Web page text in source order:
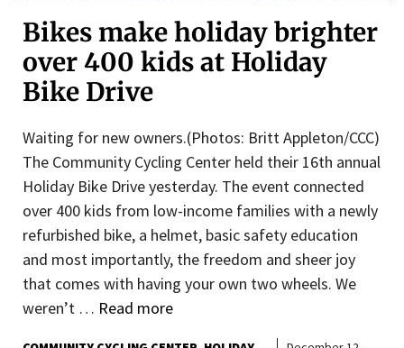
Bikes make holiday brighter
over 400 kids at Holiday
Bike Drive
Waiting for new owners.(Photos: Britt Appleton/CCC)
The Community Cycling Center held their 16th annual
Holiday Bike Drive yesterday. The event connected
over 400 kids from low-income families with a newly
refurbished bike, a helmet, basic safety education
and most importantly, the freedom and sheer joy
that comes with having your own two wheels. We
weren’t … Read more